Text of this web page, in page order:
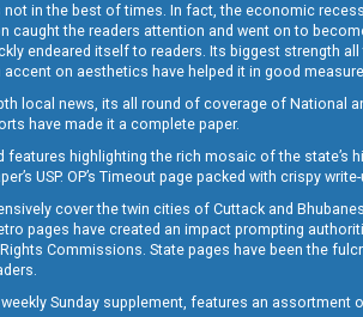
not in the best of times. In fact, the economic
caught the readers attention and went on to
endeared itself to readers. Its biggest strength
accent on aesthetics have helped it in good
local news, its all round of coverage of National
have made it a complete paper.
features highlighting the rich mosaic of the state’s
USP. OP’s Timeout page packed with crispy
cover the twin cities of Cuttack and
pages have created an impact prompting
Commissions. State pages have been the
weekly Sunday supplement, features an